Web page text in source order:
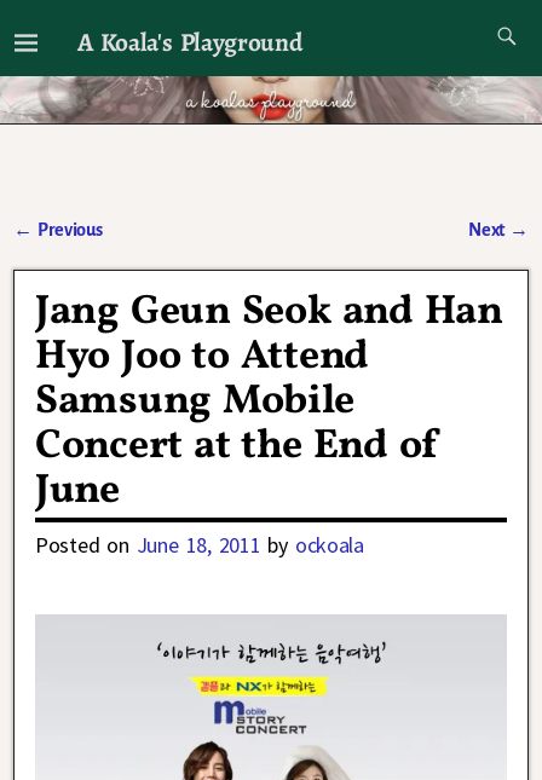
A Koala's Playground
I'll talk about dramas if I want to
← Previous Next →
Jang Geun Seok and Han
Hyo Joo to Attend
Samsung Mobile
Concert at the End of
June
Posted on June 18, 2011 by ockoala